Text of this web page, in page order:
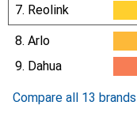
7. Reolink
8. Arlo
9. Dahua
Compare all 13 brands